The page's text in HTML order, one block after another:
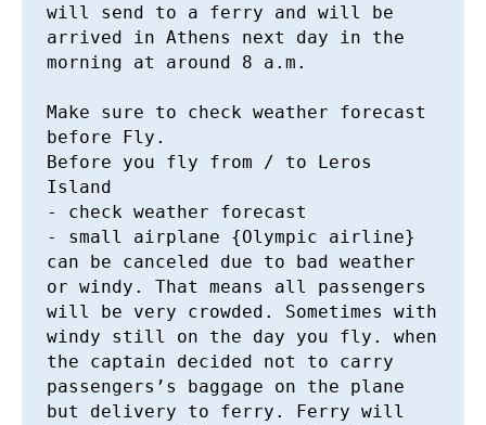
will send to a ferry and will be
arrived in Athens next day in the
morning at around 8 a.m.
Make sure to check weather forecast
before Fly.
Before you fly from / to Leros
Island
- check weather forecast
- small airplane {Olympic airline}
can be canceled due to bad weather
or windy. That means all passengers
will be very crowded. Sometimes with
windy still on the day you fly. when
the captain decided not to carry
passengers’s baggage on the plane
but delivery to ferry. Ferry will